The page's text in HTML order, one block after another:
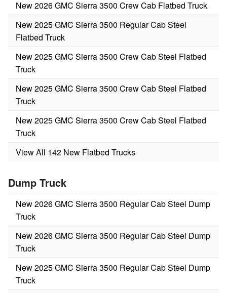
New 2026 GMC Sierra 3500 Crew Cab Flatbed Truck
New 2025 GMC Sierra 3500 Regular Cab Steel
Flatbed Truck
New 2025 GMC Sierra 3500 Crew Cab Steel Flatbed
Truck
New 2025 GMC Sierra 3500 Crew Cab Steel Flatbed
Truck
New 2025 GMC Sierra 3500 Crew Cab Steel Flatbed
Truck
View All 142 New Flatbed Trucks
Dump Truck
New 2026 GMC Sierra 3500 Regular Cab Steel Dump
Truck
New 2026 GMC Sierra 3500 Regular Cab Steel Dump
Truck
New 2025 GMC Sierra 3500 Regular Cab Steel Dump
Truck